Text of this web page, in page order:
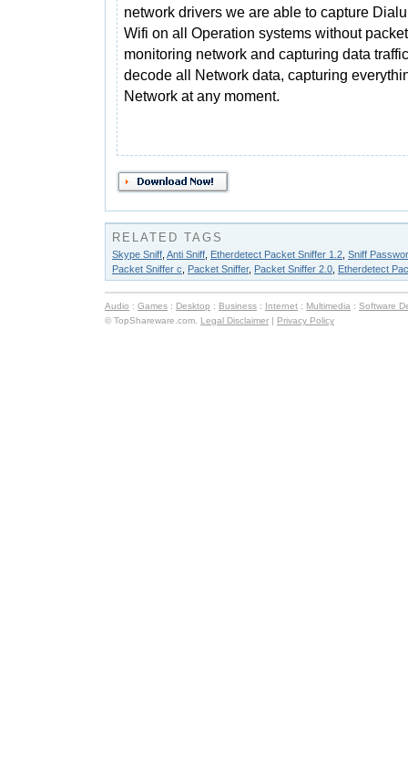
network drivers we are able to capture
Wifi on all Operation systems without
monitoring network and capturing data
decode all Network data, capturing
Network at any moment.
RELATED TAGS
Skype Sniff Anti Sniff Etherdetect Packet Sniffer 1.2 Sniff
Packet Sniffer c
Packet Sniffer, Packet Sniffer 2.0 Etherdetect
Audio : Games : Desktop : Business : Internet : Multimedia : Software
© TopShareware.com. Legal Disclaimer | Privacy Policy